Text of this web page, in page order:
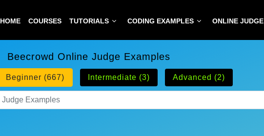
HOME COURSES TUTORIALS CODING EXAMPLES ONLINE JUDGE
Beecrowd Online Judge Examples
Beginner (667) Intermediate (3) Advanced (2)